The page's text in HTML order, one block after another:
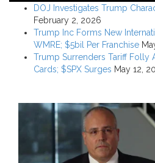
DOJ Investigates Trump
February 2, 2026
Trump Inc Forms New
WMRE; $5bil Per Franchise
Trump Surrenders Tariff Folly
Cards; $SPX Surges May 12,